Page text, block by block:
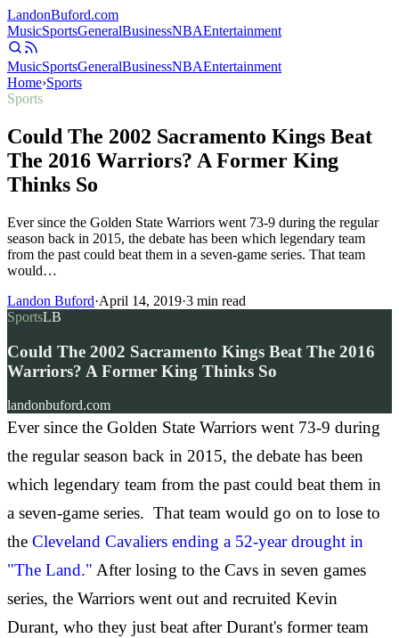
LandonBuford.com
MusicSportsGeneralBusinessNBAEntertainment
MusicSportsGeneralBusinessNBAEntertainment
Home›Sports
Sports
Could The 2002 Sacramento Kings Beat
The 2016 Warriors? A Former King
Thinks So
Ever since the Golden State Warriors went 73-9 during the regular
season back in 2015, the debate has been which legendary team
from the past could beat them in a seven-game series. That team
would…
Landon Buford·April 14, 2019·3 min read
SportsLB
Could The 2002 Sacramento Kings Beat The 2016
Warriors? A Former King Thinks So
landonbuford.com
Ever since the Golden State Warriors went 73-9 during
the regular season back in 2015, the debate has been
which legendary team from the past could beat them in
a seven-game series. That team would go on to lose to
the Cleveland Cavaliers ending a 52-year drought in
"The Land." After losing to the Cavs in seven games
series, the Warriors went out and recruited Kevin
Durant, who they just beat after Durant's former team